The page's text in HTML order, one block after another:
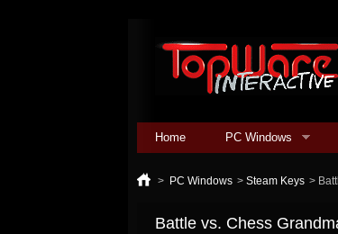
Home PC Windows
> PC Windows > Steam Keys >
Battle vs. Chess